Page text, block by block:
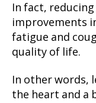
In fact,
improvements
fatigue and
quality of life.
In other words,
the heart and a